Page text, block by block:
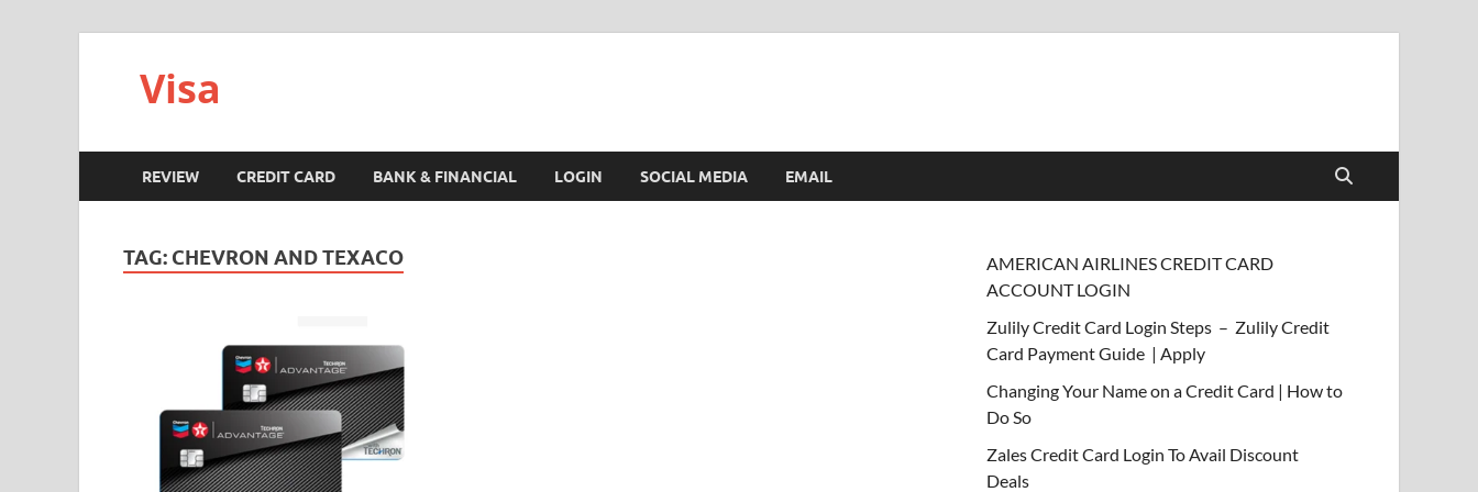
Visa
REVIEW CREDIT CARD BANK & FINANCIAL LOGIN SOCIAL MEDIA EMAIL
TAG: CHEVRON AND TEXACO
AMERICAN AIRLINES CREDIT CARD
ACCOUNT LOGIN
Zulily Credit Card Login Steps – Zulily Credit
Card Payment Guide | Apply
Changing Your Name on a Credit Card | How to
Do So
Zales Credit Card Login To Avail Discount
Deals